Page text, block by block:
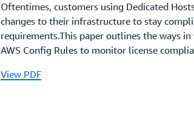
Oftentimes, customers using Dedicated
changes to their infrastructure to stay
requirements.This paper outlines the ways
AWS Config Rules to monitor license
View PDF